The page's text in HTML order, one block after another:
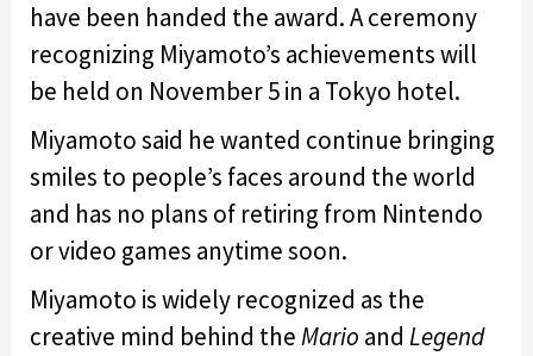
have been handed the award. A ceremony
recognizing Miyamoto’s achievements will
be held on November 5 in a Tokyo hotel.
Miyamoto said he wanted continue bringing
smiles to people’s faces around the world
and has no plans of retiring from Nintendo
or video games anytime soon.
Miyamoto is widely recognized as the
creative mind behind theMario and Legend